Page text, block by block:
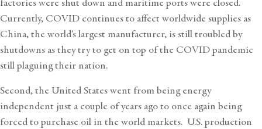
Currently, COVID continues to affect worldwide supplies as
China, the world’s largest manufacturer, is still troubled by
shutdowns as they try to get on top of the COVID pandemic
still plaguing their nation.
Second, the United States went from being energy
independent just a couple of years ago to once again being
forced to purchase oil in the world markets. U.S. production